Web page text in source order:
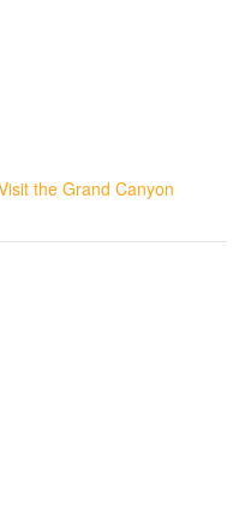
the Grand Canyon